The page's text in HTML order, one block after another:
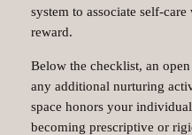
system to associate
reward.
Below the checklist, an
any additional nurturing
space honors your
becoming prescriptive or